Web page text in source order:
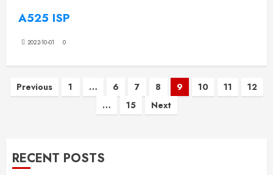
A525 ISP
2022-10-01 0
Posts
Previous 1 … 6 7 8 9 10 11
12
…
15 Next
RECENT POSTS